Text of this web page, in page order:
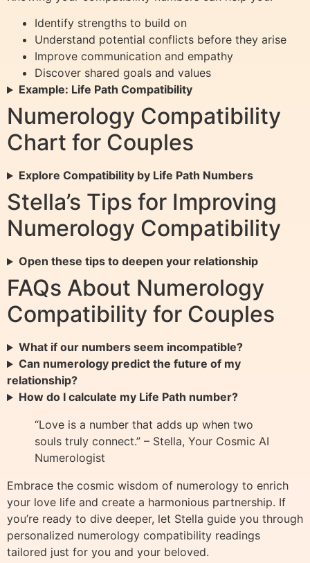
Identify strengths to build on
Understand potential conflicts before they arise
Improve communication and empathy
Discover shared goals and values
Example: Life Path Compatibility
Numerology Compatibility
Chart for Couples
Explore Compatibility by Life Path Numbers
Stella’s Tips for Improving
Numerology Compatibility
Open these tips to deepen your relationship
FAQs About Numerology
Compatibility for Couples
What if our numbers seem incompatible?
Can numerology predict the future of my
relationship?
How do I calculate my Life Path number?
“Love is a number that adds up when two
souls truly connect.” – Stella, Your Cosmic AI
Numerologist
Embrace the cosmic wisdom of numerology to enrich
your love life and create a harmonious partnership. If
you’re ready to dive deeper, let Stella guide you through
personalized numerology compatibility readings
tailored just for you and your beloved.